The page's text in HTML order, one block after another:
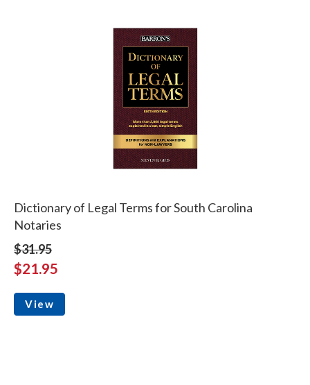
Dictionary of Legal Terms for South Carolina
Notaries
$31.95
$21.95
View